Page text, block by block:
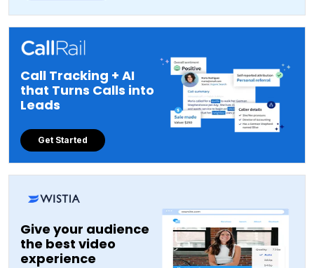
Call Tracking + AI
that Turns Calls into
Leads
Get Started
Give your audience
the best video
experience